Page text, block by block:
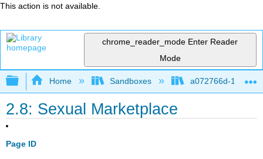
This action is not available.
chrome_reader_mode Enter Reader
Mode
Expand/collapse global hierarchy
Home Sandboxes a072766d-16cb-
2.8: Sexual Marketplace
Page ID